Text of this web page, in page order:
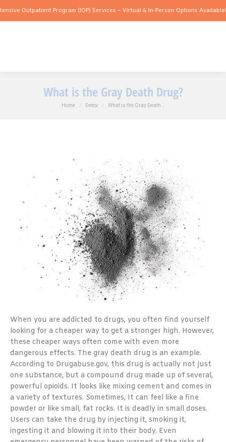
Program (IOP) Services – Virtual & In-Person Options Available! Intensive
What is the Gray Death Drug?
You are here:
Home Detox What is the Gray Death…
When you are addicted to drugs, you often find yourself
looking for a cheaper way to get a stronger high. However,
these cheaper ways often come with even more
dangerous effects. The gray death drug is an example.
According to Drugabuse.gov, this drug is actually not just
one substance, but a compound drug made up of several,
powerful opioids. It looks like mixing cement and comes in
a variety of textures. Sometimes, It can feel like a fine
powder or like small, fat rocks. It is deadly in small doses.
Users can take the drug by injecting it, smoking it,
ingesting it and blowing it into their body. Even